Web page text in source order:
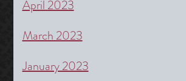
April 2023
March 2023
January 2023